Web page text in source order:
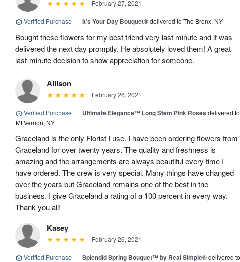
February 27, 2021
Verified Purchase | It’s Your Day Bouquet®delivered to The Bronx, NY
Bought these flowers for my best friend very last minute and it was
delivered the next day promptly. He absolutely loved them! A great
last-minute decision to show appreciation for someone.
Allison
February 26, 2021
Verified Purchase | Ultimate Elegance™ Long Stem Pink Roses delivered to
Mt Vernon, NY
Graceland is the only Florist I use. I have been ordering flowers from
Graceland for over twenty years. The quality and freshness is
amazing and the arrangements are always beautiful every time I
have ordered. The crew is very special. Many things have changed
over the years but Graceland remains one of the best in the
business. I give Graceland a rating of a 100 percent in every way.
Thank you all!
Kasey
February 26, 2021
Verified Purchase | Splendid Spring Bouquet™ by Real Simple®delivered to